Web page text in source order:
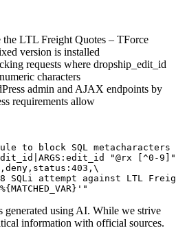
the LTL Freight Quotes – TForce
version is installed
requests where dropship_edit_id
characters
admin and AJAX endpoints by
requirements allow
to block SQL
"@rx [^0-
SQLi attempt against LTL
generated using AI. While we strive
information with official sources.